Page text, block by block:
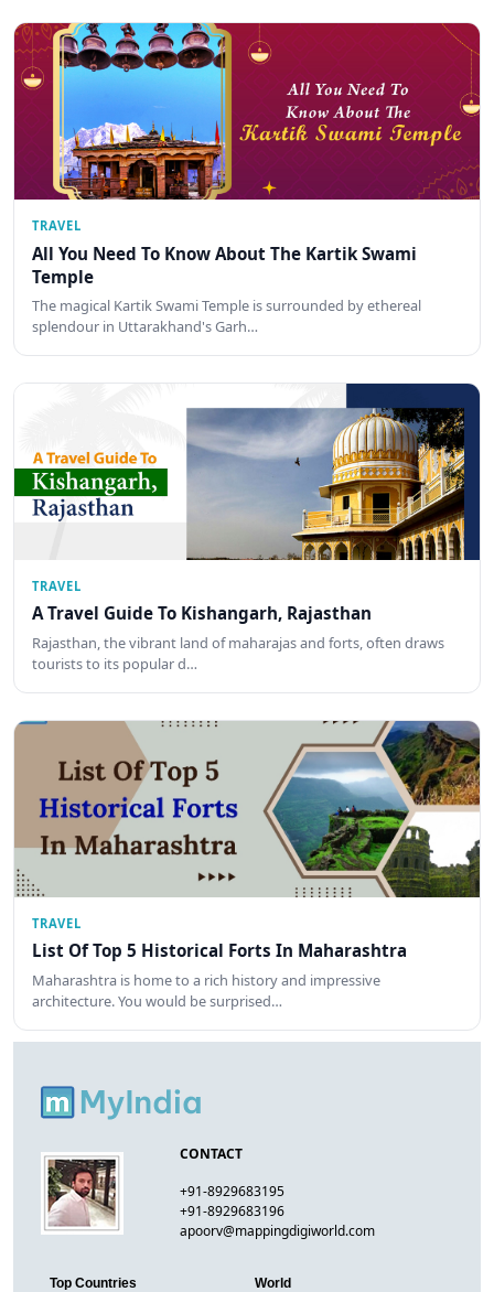
TRAVEL
All You Need To Know About The Kartik Swami
Temple
The magical Kartik Swami Temple is surrounded by ethereal
splendour in Uttarakhand's Garh…
TRAVEL
A Travel Guide To Kishangarh, Rajasthan
Rajasthan, the vibrant land of maharajas and forts, often draws
tourists to its popular d…
TRAVEL
List Of Top 5 Historical Forts In Maharashtra
Maharashtra is home to a rich history and impressive
architecture. You would be surprised…
CONTACT
+91-8929683195
+91-8929683196
apoorv@mappingdigiworld.com
Top Countries World